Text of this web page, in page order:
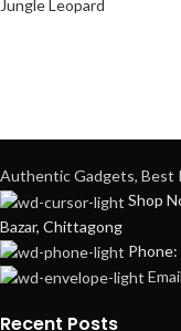
Jungle Leopard
Authentic Gadgets, Best
Shop
Bazar, Chittagong
Recent Posts